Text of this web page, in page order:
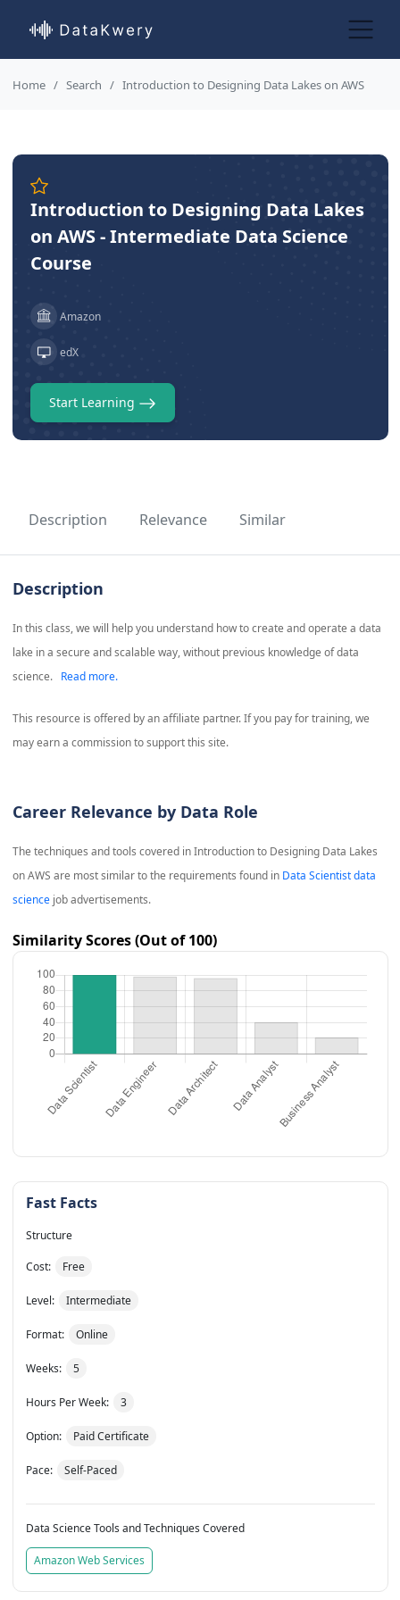
Home Search Introduction to Designing Data Lakes on AWS
Introduction to Designing Data Lakes
on AWS - Intermediate Data Science
Course
Amazon
edX
Start Learning
Description Relevance Similar
Description
In this class, we will help you understand how to create and operate a data
lake in a secure and scalable way, without previous knowledge of data
science.
Read more.
This resource is offered by an affiliate partner. If you pay for training, we
may earn a commission to support this site.
Career Relevance by Data Role
The techniques and tools covered inIntroduction to Designing Data Lakes
on AWS are most similar to the requirements found in Data Scientist data
sciencejob advertisements.
Similarity Scores (Out of 100)
Fast Facts
Structure
Cost: Free
Level: Intermediate
Format: Online
Weeks: 5
Hours Per Week: 3
Option: Paid Certificate
Pace: Self-Paced
Data Science Tools and Techniques Covered
Amazon Web Services